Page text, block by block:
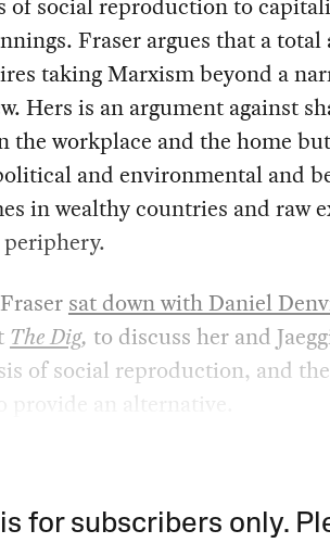
Fraser argues that a total
taking Marxism beyond a
Hers is an argument against
the workplace and the home
and environmental and
in wealthy countries and raw
sat down with Daniel
The Dig, to discuss her and
of social reproduction, and
provide an alternative.
for subscribers only.